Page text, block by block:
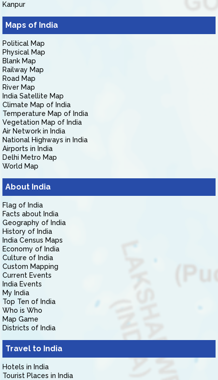
Kanpur
Maps of India
Political Map
Physical Map
Blank Map
Railway Map
Road Map
River Map
India Satellite Map
Climate Map of India
Temperature Map of India
Vegetation Map of India
Air Network in India
National Highways in India
Airports in India
Delhi Metro Map
World Map
About India
Flag of India
Facts about India
Geography of India
History of India
India Census Maps
Economy of India
Culture of India
Custom Mapping
Current Events
India Events
My India
Top Ten of India
Who is Who
Map Game
Districts of India
Travel to India
Hotels in India
Tourist Places in India